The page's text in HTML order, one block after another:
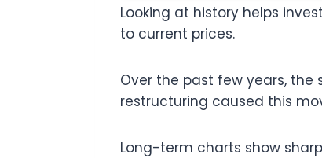
Looking at history helps
to current prices.
Over the past few years,
restructuring caused this
Long-term charts show